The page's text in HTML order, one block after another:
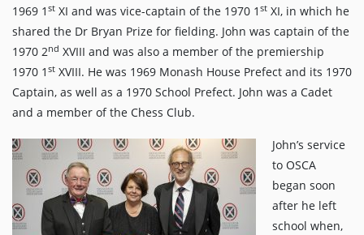
1969 1 st XI and was vice-captain of the 1970 1 st XI, in which he
shared the Dr Bryan Prize for fielding. John was captain of the
1970 2nd XVIII and was also a member of the premiership
1970 1 st XVIII. He was 1969 Monash House Prefect and its 1970
Captain, as well as a 1970 School Prefect. John was a Cadet
and a member of the Chess Club.
John’s service
to OSCA
began soon
after he left
school when,